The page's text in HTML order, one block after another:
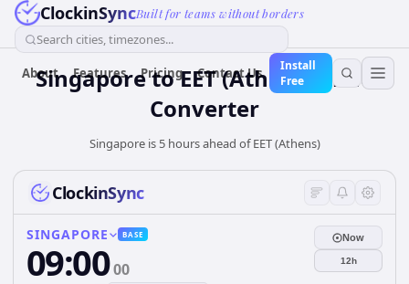
ClockinSyncBuilt for teams without borders
Search cities, timezones...
About Features Pricing Contact Us
Install
Free
SingaporetoEET (Athens)Time
Converter
Singapore is 5 hours ahead of EET (Athens)
ClockinSync
SINGAPORE BASE
09:0000
Now
12h